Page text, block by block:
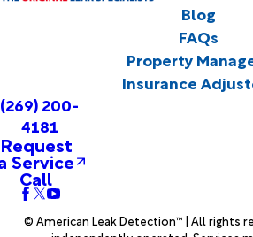
Blog
FAQs
Property
Insurance
(269) 200-
4181
Request
Service
Call
© American Leak Detection™ | All rights